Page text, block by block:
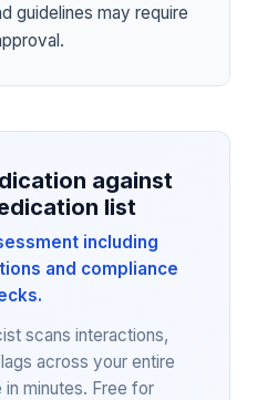
guidelines may require
against
list
including
and compliance
scans interactions,
across your entire
minutes. Free for